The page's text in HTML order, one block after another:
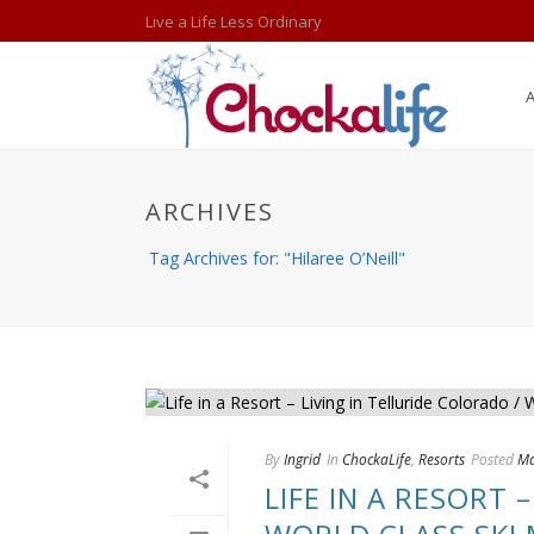
Live a Life Less Ordinary
ARCHIVES
Tag Archives for: "Hilaree O’Neill"
ByIngrid In ChockaLife, Resorts Posted
LIFE IN A RESORT